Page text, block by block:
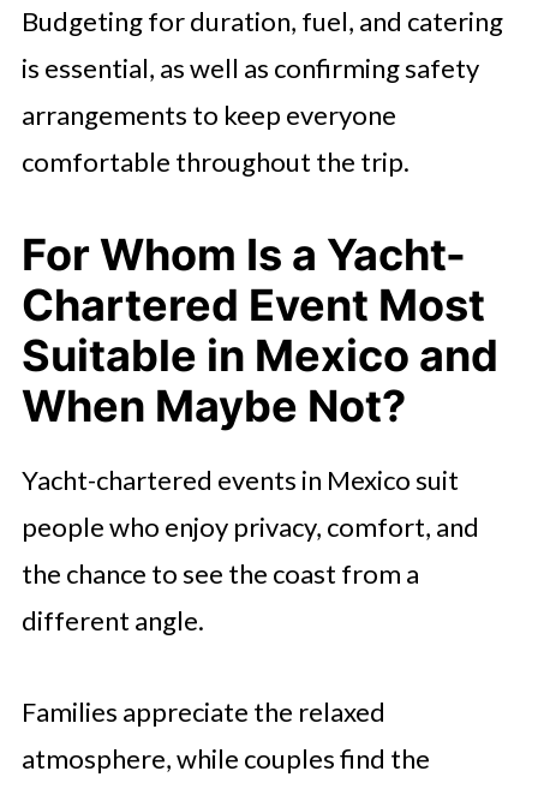
Budgeting for duration, fuel, and catering
is essential, as well as confirming safety
arrangements to keep everyone
comfortable throughout the trip.
For Whom Is a Yacht-
Chartered Event Most
Suitable in Mexico and
When Maybe Not?
Yacht-chartered events in Mexico suit
people who enjoy privacy, comfort, and
the chance to see the coast from a
different angle.
Families appreciate the relaxed
atmosphere, while couples find the